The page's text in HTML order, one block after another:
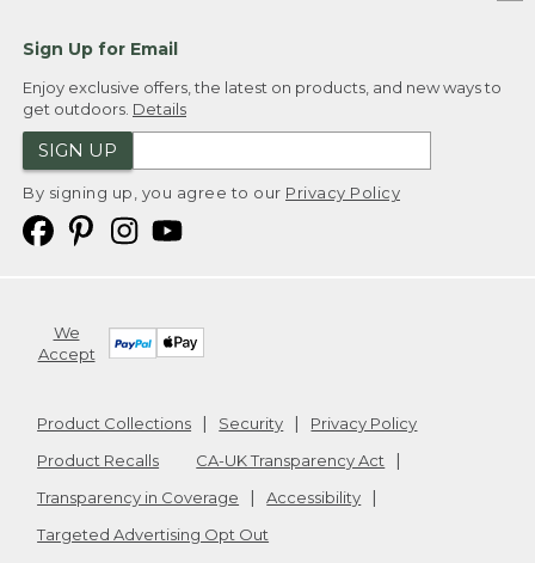
Sign Up for Email
Enjoy exclusive offers, the latest on products, and new ways to
get outdoors. Details
SIGN UP
By signing up, you agree to our Privacy Policy
We
Accept
Product Collections Security
Privacy Policy
Product Recalls
CA-UK Transparency Act
Transparency in Coverage
Accessibility
Targeted Advertising Opt Out